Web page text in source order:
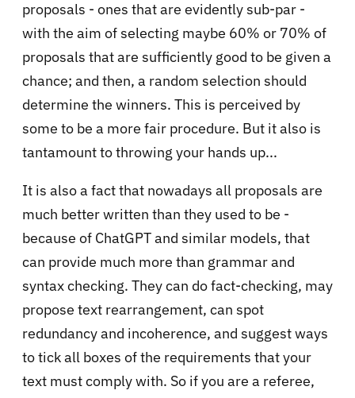
proposals - ones that are evidently sub-par -
with the aim of selecting maybe 60% or 70% of
proposals that are sufficiently good to be given a
chance; and then, a random selection should
determine the winners. This is perceived by
some to be a more fair procedure. But it also is
tantamount to throwing your hands up...
It is also a fact that nowadays all proposals are
much better written than they used to be -
because of ChatGPT and similar models, that
can provide much more than grammar and
syntax checking. They can do fact-checking, may
propose text rearrangement, can spot
redundancy and incoherence, and suggest ways
to tick all boxes of the requirements that your
text must comply with. So if you are a referee,